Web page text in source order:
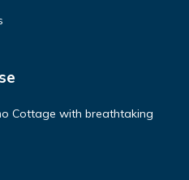
Cottage with breathtaking